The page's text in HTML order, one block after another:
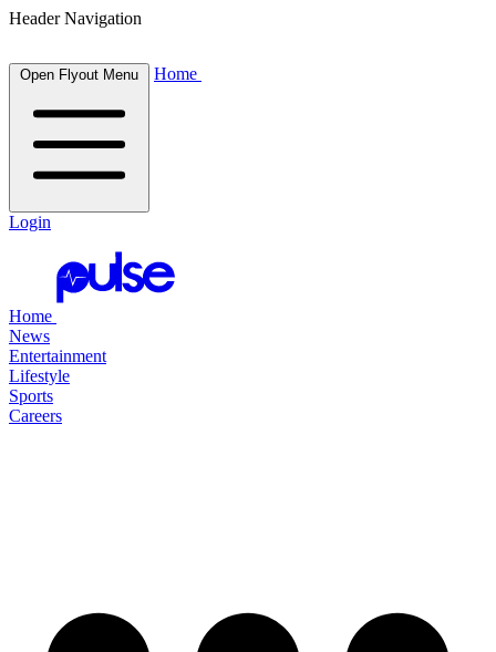
Header Navigation
Open Flyout Menu Home
Login
Home
News
Entertainment
Lifestyle
Sports
Careers